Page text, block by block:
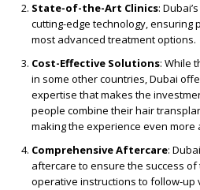
State-of-the-Art Clinics:
cutting-edge technology, ensuring
most advanced treatment options.
Cost-Effective Solutions: While
in some other countries, Dubai
expertise that makes the
people combine their hair
making the experience even more
Comprehensive Aftercare:
aftercare to ensure the success
operative instructions to follow-up